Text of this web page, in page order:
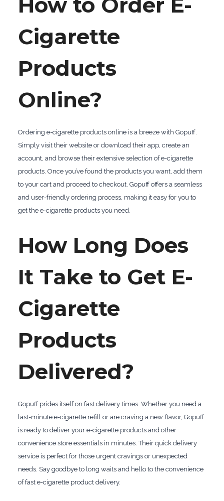
Cigarette
Products
Online?
Ordering e-cigarette products online is a breeze with Gopuff.
Simply visit their website or download their app, create an
account, and browse their extensive selection of e-cigarette
products. Once you’ve found the products you want, add them
to your cart and proceed to checkout. Gopuff offers a seamless
and user-friendly ordering process, making it easy for you to
get the e-cigarette products you need.
How Long Does
It Take to Get E-
Cigarette
Products
Delivered?
Gopuff prides itself on fast delivery times. Whether you need a
last-minute e-cigarette refill or are craving a new flavor, Gopuff
is ready to deliver your e-cigarette products and other
convenience store essentials in minutes. Their quick delivery
service is perfect for those urgent cravings or unexpected
needs. Say goodbye to long waits and hello to the convenience
of fast e-cigarette product delivery.